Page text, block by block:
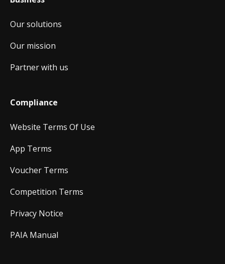
Our solutions
Our mission
Partner with us
Compliance
Website Terms Of Use
App Terms
Voucher Terms
Competition Terms
Privacy Notice
PAIA Manual